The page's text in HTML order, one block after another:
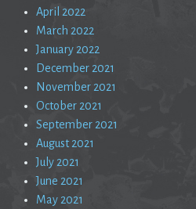
April 2022
March 2022
January 2022
December 2021
November 2021
October 2021
September 2021
August 2021
July 2021
June 2021
May 2021